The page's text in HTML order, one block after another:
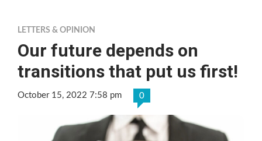
LETTERS & OPINION
Our future depends on
transitions that put us first!
October 15, 2022 7:58 pm 0